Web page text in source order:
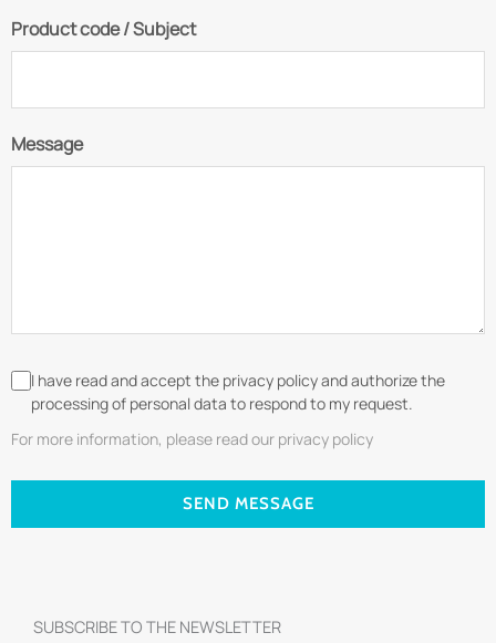
Product code / Subject
Message
I have read and accept the privacy policy and authorize the
processing of personal data to respond to my request.
For more information, please read our privacy policy
SEND MESSAGE
SUBSCRIBE TO THE NEWSLETTER